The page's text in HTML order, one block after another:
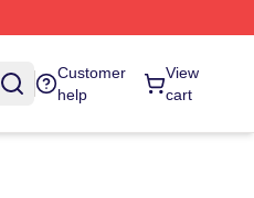
Customer
help
View
cart